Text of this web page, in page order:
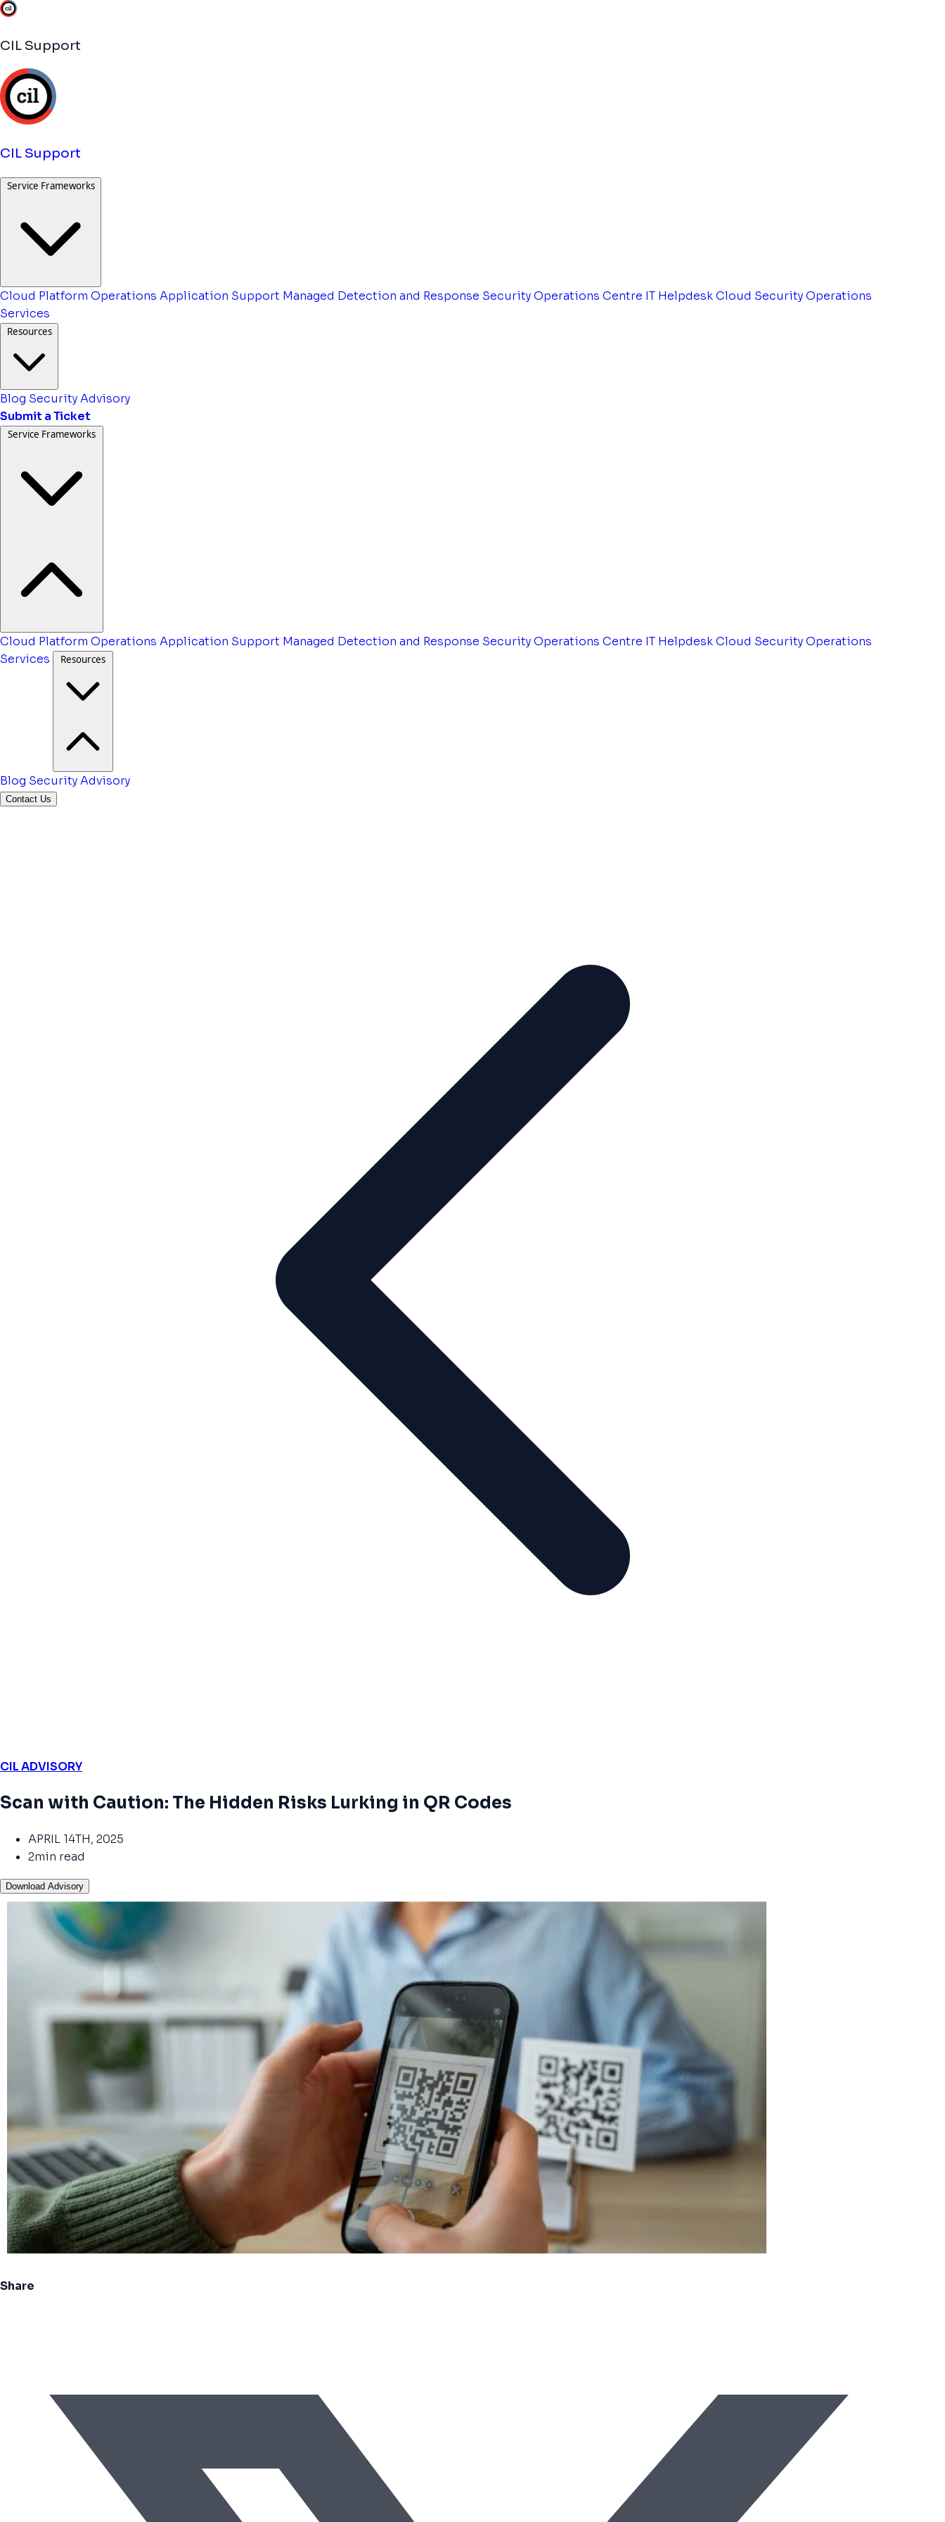
CIL Support
CIL Support
Service Frameworks
Cloud Platform Operations Application Support Managed Detection and Response Security Operations Centre IT HelpdeskCloud Security Operations
Services
Resources
Blog Security Advisory
Submit a Ticket
Service Frameworks
Cloud Platform Operations Application Support Managed Detection and Response Security Operations Centre IT HelpdeskCloud Security Operations
Services
Resources
Blog Security Advisory
Contact Us
CIL ADVISORY
Scan with Caution: The Hidden Risks Lurking in QR Codes
APRIL 14TH, 2025
2min read
Download Advisory
Share